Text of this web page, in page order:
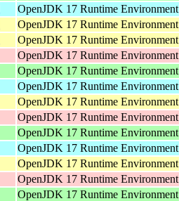
OpenJDK 17 Runtime Environment
OpenJDK 17 Runtime Environment
OpenJDK 17 Runtime Environment
OpenJDK 17 Runtime Environment
OpenJDK 17 Runtime Environment
OpenJDK 17 Runtime Environment
OpenJDK 17 Runtime Environment
OpenJDK 17 Runtime Environment
OpenJDK 17 Runtime Environment
OpenJDK 17 Runtime Environment
OpenJDK 17 Runtime Environment
OpenJDK 17 Runtime Environment
OpenJDK 17 Runtime Environment